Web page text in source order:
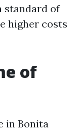
standard of
higher costs
of
in Bonita